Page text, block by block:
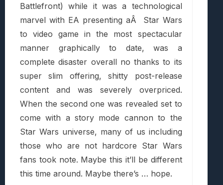
Battlefront) while it was a technological
marvel with EA presenting aÂ Star Wars
to video game in the most spectacular
manner graphically to date, was a
complete disaster overall no thanks to its
super slim offering, shitty post-release
content and was severely overpriced.
When the second one was revealed set to
come with a story mode cannon to the
Star Wars universe, many of us including
those who are not hardcore Star Wars
fans took note. Maybe this it’ll be different
this time around. Maybe there’s … hope.